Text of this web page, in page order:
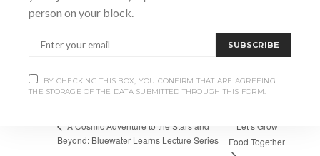
The Roxy Theatre
251 9th St E
Owen Sound, ON N4K 1N8 Canada + Google Map
A Cosmic Adventure to the Stars and
Beyond: Bluewater Learns Lecture Series
Let’s Grow
Food Together
person on your block.
SUBSCRIBE
BY CHECKING THIS BOX, YOU CONFIRM THAT ARE AGREEING
THE STORAGE OF THE DATA SUBMITTED THROUGH THIS FORM.